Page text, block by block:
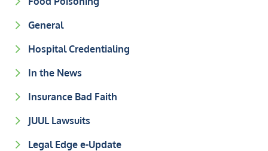
General
Hospital Credentialing
In the News
Insurance Bad Faith
JUUL Lawsuits
Legal Edge e-Update